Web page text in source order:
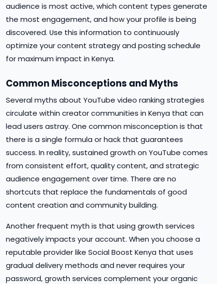
audience is most active, which content types generate
the most engagement, and how your profile is being
discovered. Use this information to continuously
optimize your content strategy and posting schedule
for maximum impact in Kenya.
Common Misconceptions and Myths
Several myths about YouTube video ranking strategies
circulate within creator communities in Kenya that can
lead users astray. One common misconception is that
there is a single formula or hack that guarantees
success. In reality, sustained growth on YouTube comes
from consistent effort, quality content, and strategic
audience engagement over time. There are no
shortcuts that replace the fundamentals of good
content creation and community building.
Another frequent myth is that using growth services
negatively impacts your account. When you choose a
reputable provider like Social Boost Kenya that uses
gradual delivery methods and never requires your
password, growth services complement your organic